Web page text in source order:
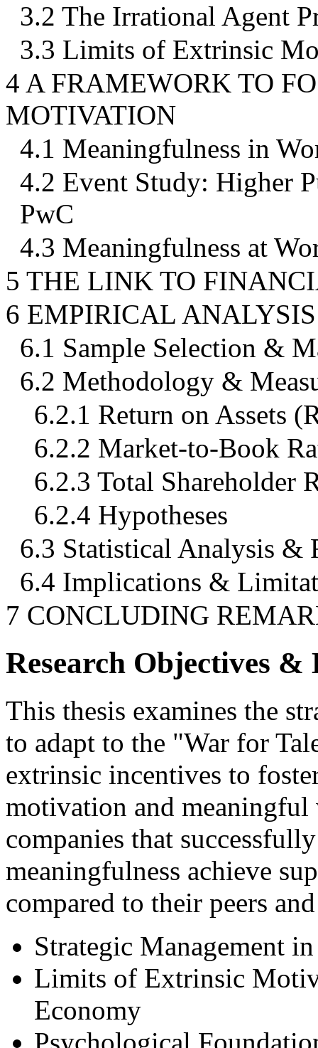
3.2 The Irrational Agent
3.3 Limits of Extrinsic
4 A FRAMEWORK TO
MOTIVATION
4.1 Meaningfulness in
4.2 Event Study: Higher
PwC
4.3 Meaningfulness at
5 THE LINK TO
6 EMPIRICAL ANALYSIS
6.1 Sample Selection &
6.2 Methodology &
6.2.1 Return on Assets
6.2.2 Market-to-Book
6.2.3 Total Shareholder
6.2.4 Hypotheses
6.3 Statistical Analysis &
6.4 Implications &
7 CONCLUDING
Research Objectives &
This thesis examines the
to adapt to the "War for
extrinsic incentives to
motivation and
companies that
meaningfulness achieve
compared to their peers
Strategic Management
Limits of Extrinsic
Economy
Psychological